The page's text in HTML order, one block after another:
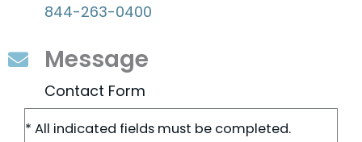
844-263-0400
Message
Contact Form
* All indicated fields must be completed.